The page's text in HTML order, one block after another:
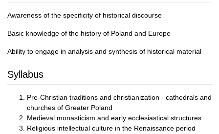
Awareness of the specificity of historical discourse
Basic knowledge of the history of Poland and Europe
Ability to engage in analysis and synthesis of historical material
Syllabus
Pre-Christian traditions and christianization - cathedrals and
churches of Greater Poland
Medieval monasticism and early ecclesiastical structures
Religious intellectual culture in the Renaissance period